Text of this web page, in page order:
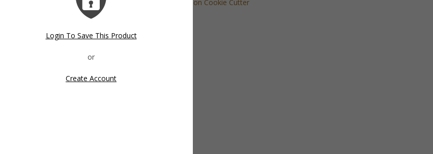
Login To Save This Product
Create Account
Nautical Cookie Cutter Transportation Cookie Cutter